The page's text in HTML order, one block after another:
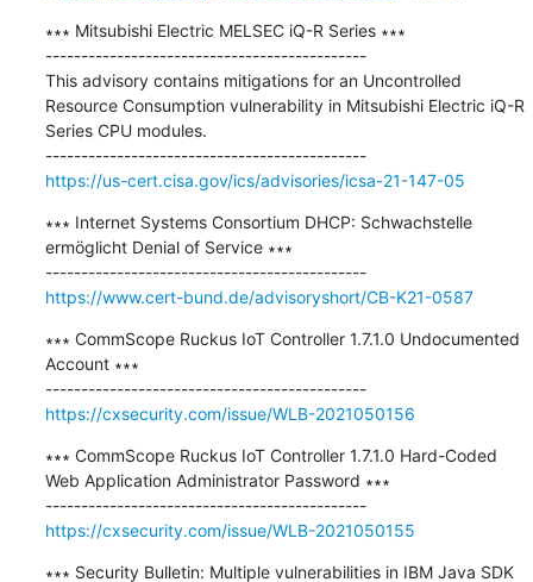
∗∗∗ Mitsubishi Electric MELSEC iQ-R Series ∗∗∗
---------------------------------------------
This advisory contains mitigations for an Uncontrolled
Resource Consumption vulnerability in Mitsubishi Electric iQ-R
Series CPU modules.
---------------------------------------------
https://us-cert.cisa.gov/ics/advisories/icsa-21-147-05
∗∗∗ Internet Systems Consortium DHCP: Schwachstelle
ermöglicht Denial of Service ∗∗∗
---------------------------------------------
https://www.cert-bund.de/advisoryshort/CB-K21-0587
∗∗∗ CommScope Ruckus IoT Controller 1.7.1.0 Undocumented
Account ∗∗∗
---------------------------------------------
https://cxsecurity.com/issue/WLB-2021050156
∗∗∗ CommScope Ruckus IoT Controller 1.7.1.0 Hard-Coded
Web Application Administrator Password ∗∗∗
---------------------------------------------
https://cxsecurity.com/issue/WLB-2021050155
∗∗∗ Security Bulletin: Multiple vulnerabilities in IBM Java SDK